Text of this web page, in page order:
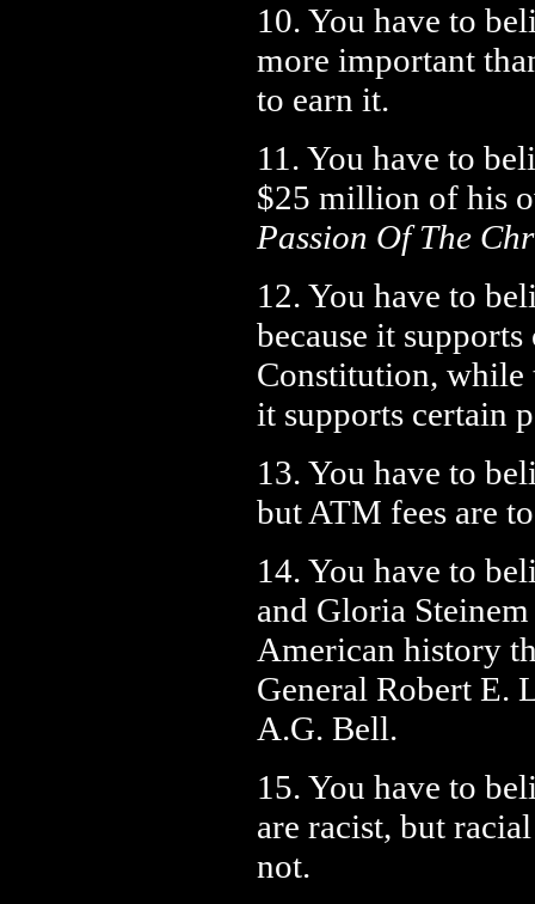
10. You have to
more important
to earn it.
11. You have to
$25 million of his
Passion Of The
12. You have to
because it
Constitution, while
it supports certain
13. You have to
but ATM fees are
14. You have to
and Gloria
American history
General Robert E.
A.G. Bell.
15. You have to
are racist, but
not.